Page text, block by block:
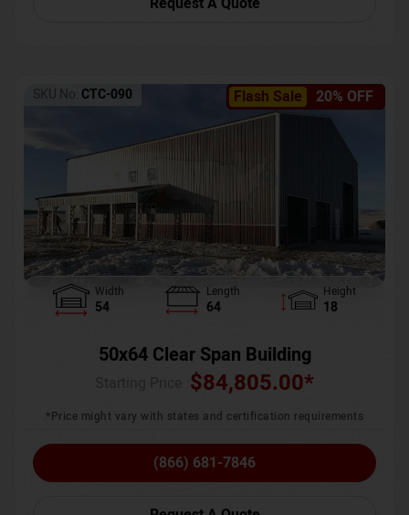
Flash Sale 20% OFF
SKU No: CTC-090
Width
54
Length
64
Height
18
50x64 Clear Span Building
$84,805.00*
*Price might vary with states and certification requirements
(866) 681-7846